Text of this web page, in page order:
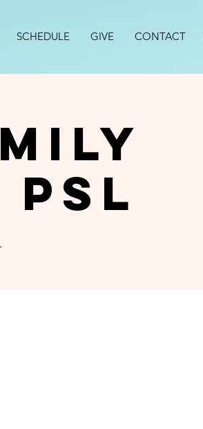
SCHEDULE GIVE CONTACT